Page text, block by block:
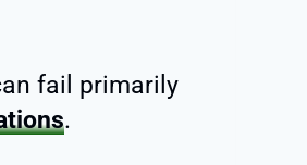
fail primarily
.